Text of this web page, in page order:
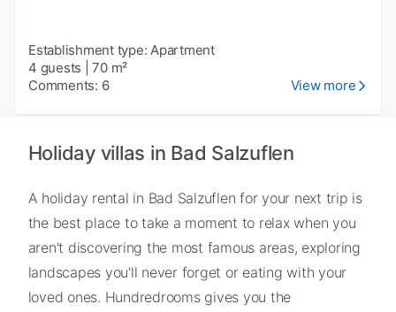
Establishment type: Apartment
4 guests |70 m²
Comments: 6
View more
Holiday villas in Bad Salzuflen
A holiday rental in Bad Salzuflen for your next trip is
the best place to take a moment to relax when you
aren't discovering the most famous areas, exploring
landscapes you'll never forget or eating with your
loved ones. Hundredrooms gives you the